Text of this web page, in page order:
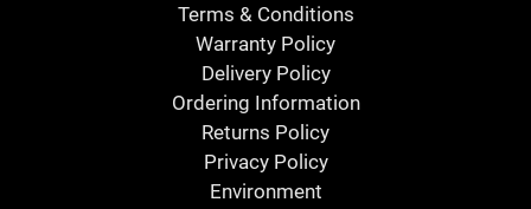
Terms & Conditions
Warranty Policy
Delivery Policy
Ordering Information
Returns Policy
Privacy Policy
Environment